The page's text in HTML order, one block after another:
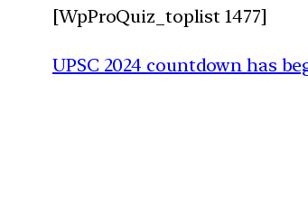
[WpProQuiz_toplist 1477]
UPSC 2024 countdown has